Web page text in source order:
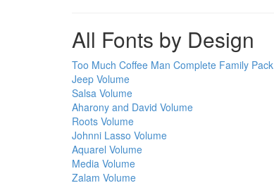
All Fonts by Design
Too Much Coffee Man Complete Family Pack
Jeep Volume
Salsa Volume
Aharony and David Volume
Roots Volume
Johnni Lasso Volume
Aquarel Volume
Media Volume
Zalam Volume